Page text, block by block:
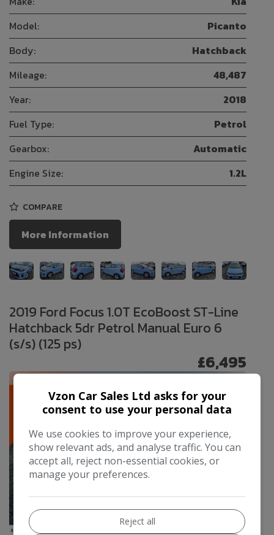
Model:
Picanto
Body:
Hatchback
Mileage:
48,487
Year:
2018
Fuel Type:
Petrol
Gearbox:
Automatic
Engine Size:
1.2L
COMPARE
More Information
2019 Ford Focus 1.0T EcoBoost ST-Line
Hatchback 5dr Petrol Manual Euro 6
(s/s) (125 ps)
£6,495
Vzon Car Sales Ltd asks for your
consent to use your personal data
We use cookies to improve your experience,
show relevant ads, and analyse traffic. You can
accept all, reject non-essential cookies, or
manage your preferences.
Reject all